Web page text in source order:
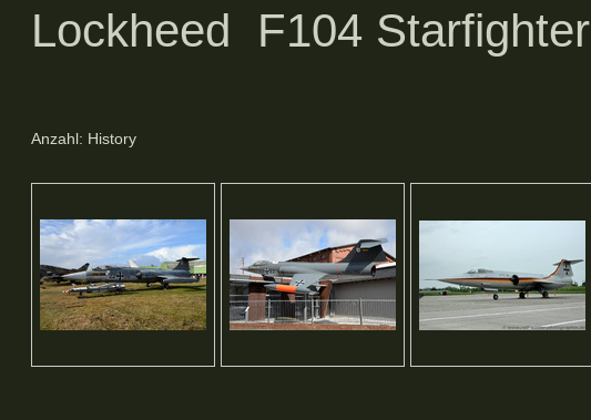
Lockheed F104 Starfighter
Anzahl: History